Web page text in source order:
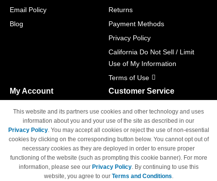
Email Policy
Blog
Returns
Payment Methods
Privacy Policy
California Do Not Sell / Limit
Use of My Information
Terms of Use
My Account
Track Order
Access Your Account
Customer Service
M-F 6am - 5pm PST,
Sat & Sun: Closed
This website and its partners use cookies and other technology and uses
information about you and your use of the site as described in our
Privacy Policy. You may accept all cookies or reject the use of non-essential
cookies by clicking on the corresponding button below. You cannot opt out of
necessary cookies as they are deployed in order to ensure proper
functioning of the website (such as prompting this cookie banner). For more
information, please see our Privacy Policy. By continuing to use this
website, you agree to our Terms and Conditions.